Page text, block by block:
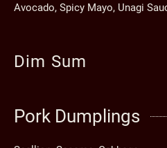
Avocado, Spicy Mayo, Unagi
Dim Sum
Pork Dumplings